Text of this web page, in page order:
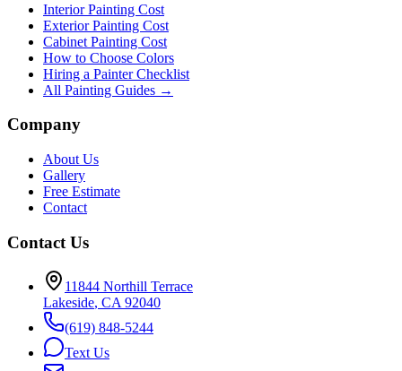
Interior Painting Cost
Exterior Painting Cost
Cabinet Painting Cost
How to Choose Colors
Hiring a Painter Checklist
All Painting Guides →
Company
About Us
Gallery
Free Estimate
Contact
Contact Us
11844 Northill Terrace
Lakeside, CA 92040
(619) 848-5244
Text Us